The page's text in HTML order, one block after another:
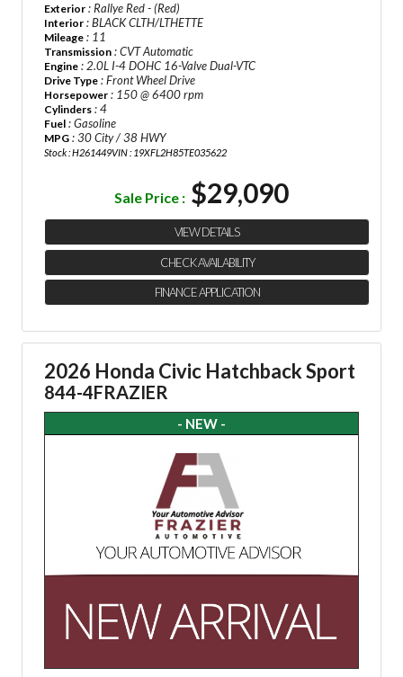
Exterior : Rallye Red - (Red)
Interior : BLACK CLTH/LTHETTE
Mileage : 11
Transmission : CVT Automatic
Engine : 2.0L I-4 DOHC 16-Valve Dual-VTC
Drive Type : Front Wheel Drive
Horsepower : 150 @ 6400 rpm
Cylinders : 4
Fuel : Gasoline
MPG : 30 City / 38 HWY
Stock : H261449VIN : 19XFL2H85TE035622
Sale Price : $29,090
VIEW DETAILS
CHECK AVAILABILITY
FINANCE APPLICATION
2026 Honda Civic Hatchback Sport
844-4FRAZIER
- NEW -